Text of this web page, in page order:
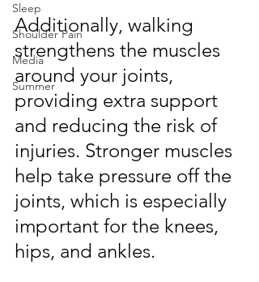
Sleep
Shoulder Pain
Media
Summer
Additionally, walking
strengthens the muscles
around your joints,
providing extra support
and reducing the risk of
injuries. Stronger muscles
help take pressure off the
joints, which is especially
important for the knees,
hips, and ankles.